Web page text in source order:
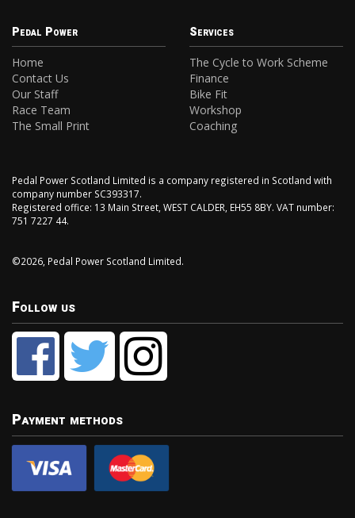
Pedal Power
Home
Contact Us
Our Staff
Race Team
The Small Print
Services
The Cycle to Work Scheme
Finance
Bike Fit
Workshop
Coaching
Pedal Power Scotland Limited is a company registered in Scotland with
company number SC393317.
Registered office: 13 Main Street, WEST CALDER, EH55 8BY. VAT number:
751 7227 44.
©2026, Pedal Power Scotland Limited.
Follow us
Payment methods